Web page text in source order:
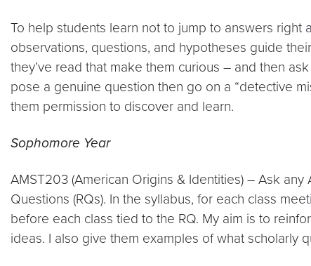
To help students learn not to jump to answers right
observations, questions, and hypotheses guide
they’ve read that make them curious – and then
pose a genuine question then go on a “detective
them permission to discover and learn.
Sophomore Year
AMST203 (American Origins & Identities) – Ask
Questions (RQs). In the syllabus, for each class
before each class tied to the RQ. My aim is to
ideas. I also give them examples of what scholarly